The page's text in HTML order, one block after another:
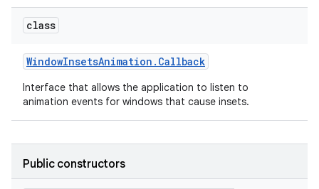
class
WindowInsetsAnimation . Callback
Interface that allows the application to listen to
animation events for windows that cause insets.
Public constructors